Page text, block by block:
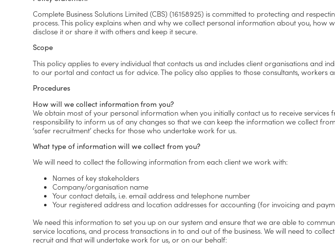
Complete Business Solutions Limited (CBS) (16158925) is committed to protecting and
process. This policy explains when and why we collect personal information about you, how
disclose it or share it with others and keep it secure.
Scope
This policy applies to every individual that contacts us and includes client organisations and
to our portal and contact us for advice. The policy also applies to those consultants, workers
Procedures
How will we collect information from you?
We obtain most of your personal information when you initially contact us to receive
responsibility to inform us of any changes so that we can keep the information we collect
‘safer recruitment’ checks for those who undertake work for us.
What type of information will we collect from you?
We will need to collect the following information from each client we work with:
Names of key stakeholders
Company/organisation name
Your contact details, i.e. email address and telephone number
Your registered address and location addresses for accounting (for invoicing and
We need this information to set you up on our system and ensure that we are able to
service locations, and process transactions in to and out of the business. We will need to
recruit and that will undertake work for us, or on our behalf: